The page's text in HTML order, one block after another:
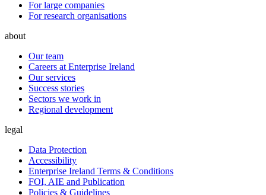
For large companies
For research organisations
about
Our team
Careers at Enterprise Ireland
Our services
Success stories
Sectors we work in
Regional development
legal
Data Protection
Accessibility
Enterprise Ireland Terms & Conditions
FOI, AIE and Publication
Policies & Guidelines